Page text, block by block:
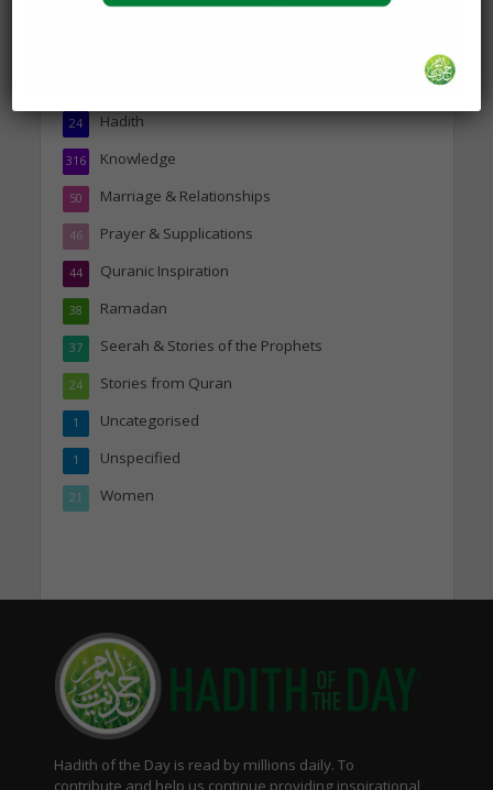
Companions of the Prophet
Hadith
24
Knowledge
316
Marriage & Relationships
50
Prayer & Supplications
46
Quranic Inspiration
44
Ramadan
38
Seerah & Stories of the Prophets
37
Stories from Quran
24
Uncategorised
1
Unspecified
1
Women
21
Hadith of the Day is read by millions daily. To
contribute and help us continue providing inspirational